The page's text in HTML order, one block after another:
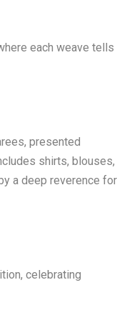
each weave tells
presented
shirts, blouses,
a deep reverence for
celebrating